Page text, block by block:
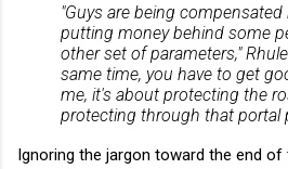
"Guys are being
putting money behind some
other set of parameters,"
same time, you have to get
me, it's about protecting the
protecting through that portal
Ignoring the jargon toward the end